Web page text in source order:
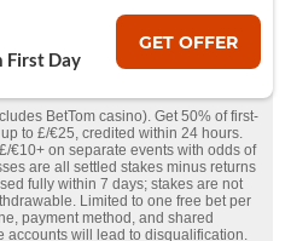
First Day
GET OFFER
BetTom casino). Get 50% of first-
to £/€25, credited within 24 hours.
€10+ on separate events with odds of
are all settled stakes minus returns
fully within 7 days; stakes are not
Limited to one free bet per
payment method, and shared
accounts will lead to disqualification.